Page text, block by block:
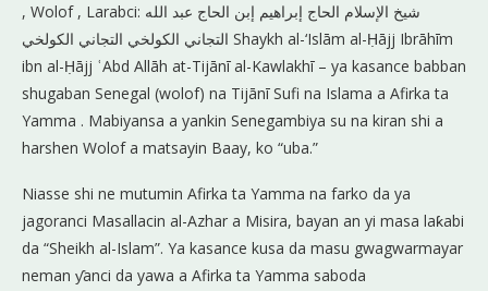
, Wolof , Larabci: شيخ الإسلام الحاج إبراهيم إبن الحاج عبد الله
التجاني الكولخي‎ التجاني الكولخي Shaykh al-‘Islām al-Ḥājj Ibrāhīm
ibn al-Ḥājj ʿAbd Allāh at-Tijānī al-Kawlakhī – ya kasance babban
shugaban Senegal (wolof) na Tijānī Sufi na Islama a Afirka ta
Yamma . Mabiyansa a yankin Senegambiya su na kiran shi a
harshen Wolof a matsayin Baay, ko “uba.”
Niasse shi ne mutumin Afirka ta Yamma na farko da ya
jagoranci Masallacin al-Azhar a Misira, bayan an yi masa laƙabi
da “Sheikh al-Islam”. Ya kasance kusa da masu gwagwarmayar
neman ƴanci da yawa a Afirka ta Yamma saboda